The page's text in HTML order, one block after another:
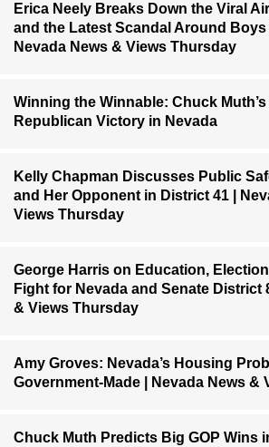
Erica Neely Breaks Down the Viral
and the Latest Scandal Around Boys
Nevada News & Views Thursday
Winning the Winnable: Chuck
Republican Victory in Nevada
Kelly Chapman Discusses Public
and Her Opponent in District 41 |
Views Thursday
George Harris on Education,
Fight for Nevada and Senate District
& Views Thursday
Amy Groves: Nevada’s Housing
Government-Made | Nevada News &
Chuck Muth Predicts Big GOP Wins